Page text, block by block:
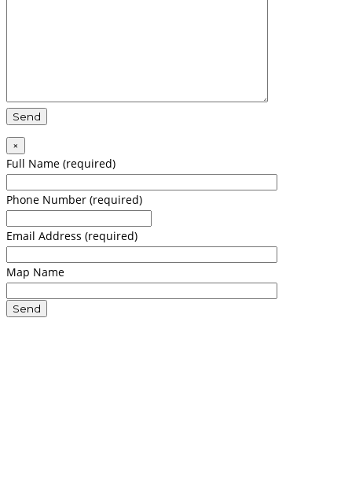
×
Full Name (required)
Phone Number (required)
Email Address (required)
Map Name